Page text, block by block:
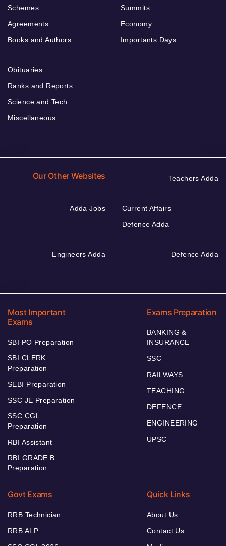
Schemes
Agreements
Books and Authors
Summits
Economy
Importants Days
Obituaries
Ranks and Reports
Science and Tech
Miscellaneous
Our Other Websites Teachers Adda
Adda Jobs
Current Affairs
Defence Adda
Engineers Adda Defence Adda
Most Important
Exams
SBI PO Preparation
SBI CLERK
Preparation
SEBI Preparation
SSC JE Preparation
SSC CGL
Preparation
RBI Assistant
RBI GRADE B
Preparation
Exams Preparation
BANKING &
INSURANCE
SSC
RAILWAYS
TEACHING
DEFENCE
ENGINEERING
UPSC
Govt Exams
RRB Technician
RRB ALP
Quick Links
About Us
Contact Us